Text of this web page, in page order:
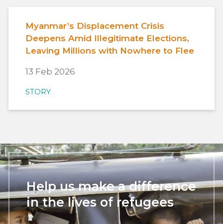
Myanmar’s Displacement Crisis
Deepens Amid Illegitimate Elections,
Leaving Millions with Nowhere to Flee
13 Feb 2026
STORY
Help us make a difference
in the lives of refugees